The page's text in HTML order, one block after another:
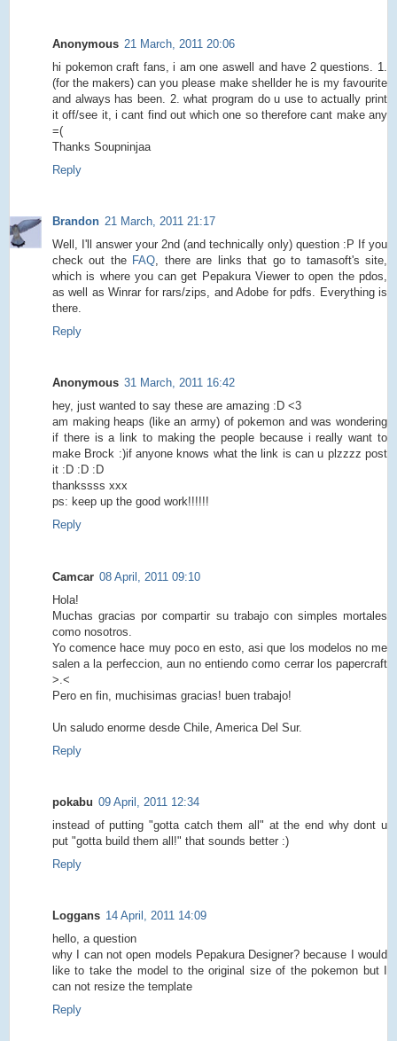
Anonymous 21 March, 2011 20:06
hi pokemon craft fans, i am one aswell and have 2 questions. 1.
(for the makers) can you please make shellder he is my favourite
and always has been. 2. what program do u use to actually print
it off/see it, i cant find out which one so therefore cant make any
=(
Thanks Soupninjaa
Reply
Brandon 21 March, 2011 21:17
Well, I'll answer your 2nd (and technically only) question :P If you
check out the FAQ, there are links that go to tamasoft's site,
which is where you can get Pepakura Viewer to open the pdos,
as well as Winrar for rars/zips, and Adobe for pdfs. Everything is
there.
Reply
Anonymous 31 March, 2011 16:42
hey, just wanted to say these are amazing :D <3
am making heaps (like an army) of pokemon and was wondering
if there is a link to making the people because i really want to
make Brock :)if anyone knows what the link is can u plzzzz post
it :D :D :D
thankssss xxx
ps: keep up the good work!!!!!!
Reply
Camcar 08 April, 2011 09:10
Hola!
Muchas gracias por compartir su trabajo con simples mortales
como nosotros.
Yo comence hace muy poco en esto, asi que los modelos no me
salen a la perfeccion, aun no entiendo como cerrar los papercraft
>.<
Pero en fin, muchisimas gracias! buen trabajo!
Un saludo enorme desde Chile, America Del Sur.
Reply
pokabu 09 April, 2011 12:34
instead of putting "gotta catch them all" at the end why dont u
put "gotta build them all!" that sounds better :)
Reply
Loggans 14 April, 2011 14:09
hello, a question
why I can not open models Pepakura Designer? because I would
like to take the model to the original size of the pokemon but I
can not resize the template
Reply